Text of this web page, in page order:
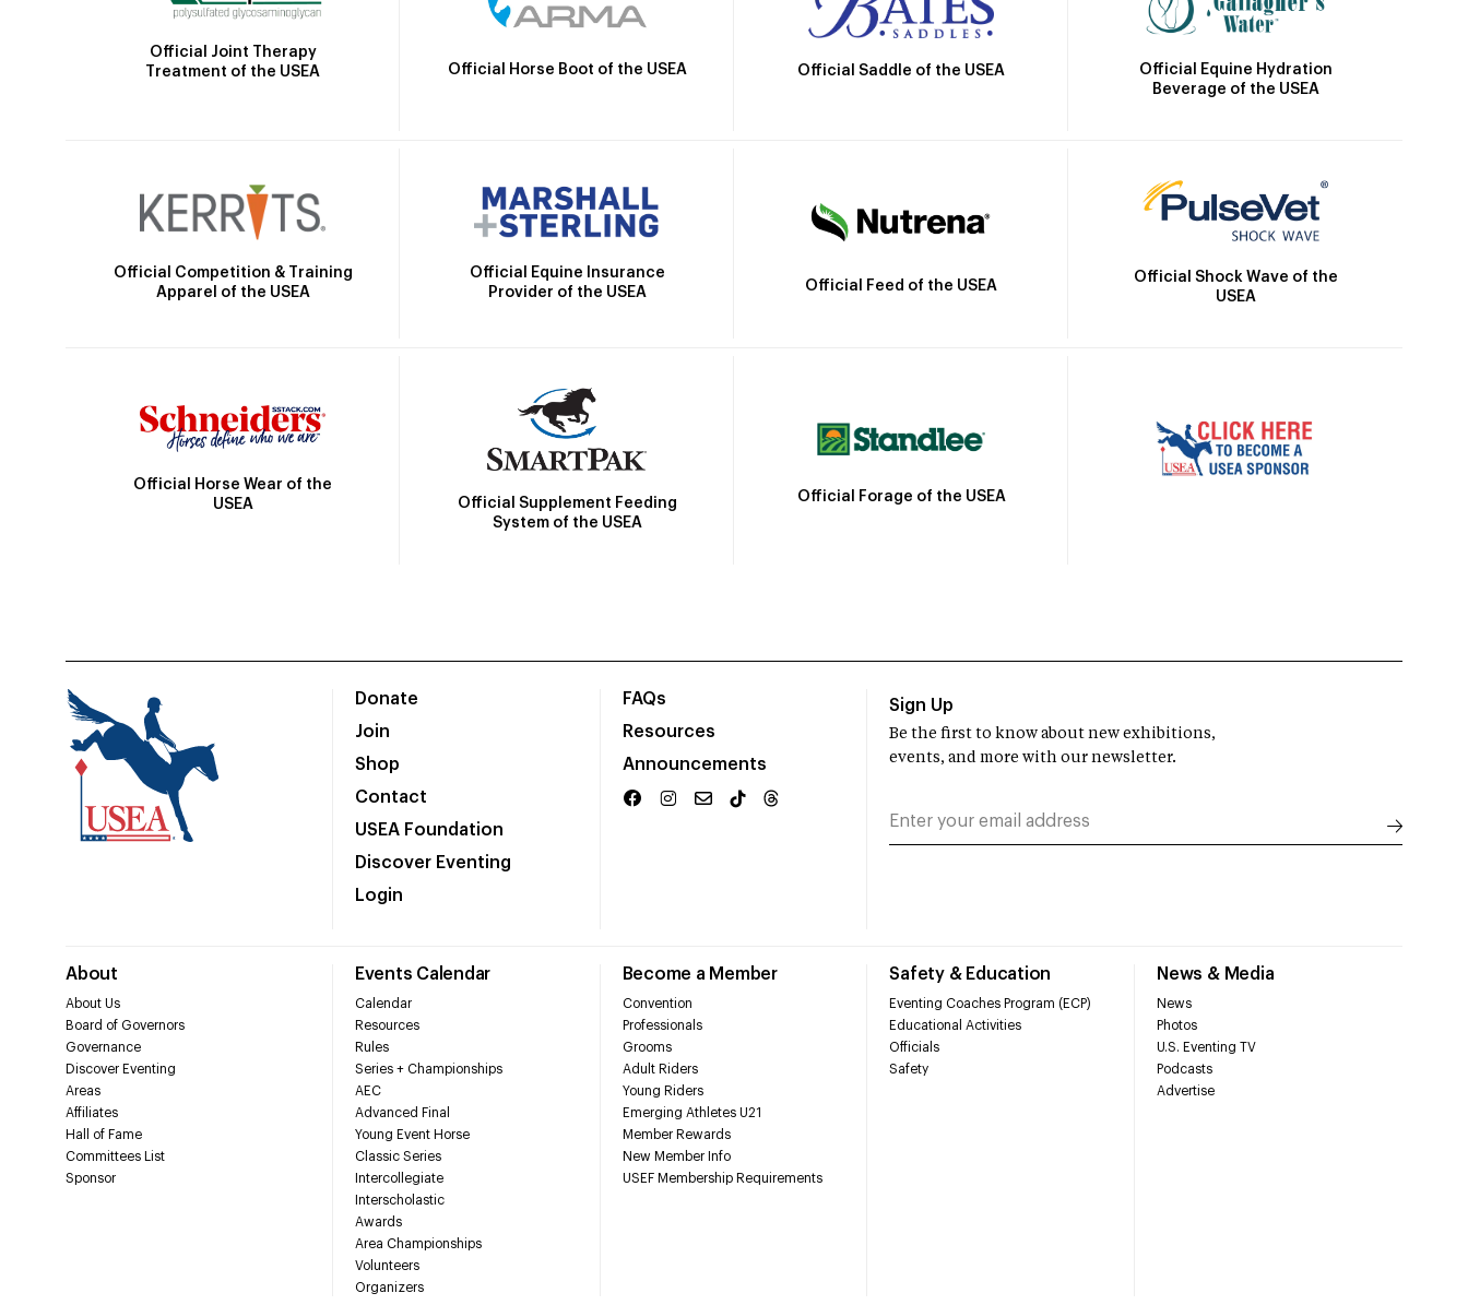
Official Joint Therapy
Treatment of the USEA
Official Horse Boot of the USEA Official Saddle of the USEA
Official Equine Hydration
Beverage of the USEA
Official Competition & Training
Apparel of the USEA
Official Equine Insurance
Provider of the USEA
Official Feed of the USEA
Official Shock Wave of the
USEA
Official Horse Wear of the
USEA
Official Supplement Feeding
System of the USEA
Official Forage of the USEA
Donate
Join
Shop
Contact
USEA Foundation
Discover Eventing
Login
FAQs
Resources
Announcements
About
About Us
Board of Governors
Governance
Discover Eventing
Areas
Affiliates
Hall of Fame
Committees List
Sponsor
Events Calendar
Calendar
Resources
Rules
Series + Championships
AEC
Advanced Final
Young Event Horse
Classic Series
Intercollegiate
Interscholastic
Awards
Area Championships
Volunteers
Organizers
Become a Member
Convention
Professionals
Grooms
Adult Riders
Young Riders
Emerging Athletes U21
Member Rewards
New Member Info
USEF Membership Requirements
Safety & Education
Eventing Coaches Program (ECP)
Educational Activities
Officials
Safety
News & Media
News
Photos
U.S. Eventing TV
Podcasts
Advertise
Sign Up
Be the first to know about new exhibitions,
events, and more with our newsletter.